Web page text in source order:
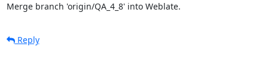
Merge branch 'origin/QA_4_8' into Weblate.
Reply